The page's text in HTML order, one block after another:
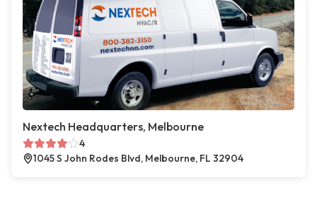
Nextech Headquarters, Melbourne
4
1045 S John Rodes Blvd, Melbourne, FL 32904